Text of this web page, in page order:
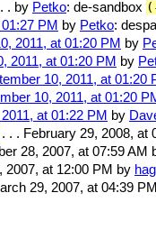
. by Petko: de-sandbox
PM by Petko:
2011, at 01:20 PM by
2011, at 01:20 PM by
10, 2011, at 01:20
10, 2011, at 01:20
at 01:22 PM by
. . . February 29, 2008, at
28, 2007, at 07:59 AM
2007, at 12:00 PM by
29, 2007, at 04:39